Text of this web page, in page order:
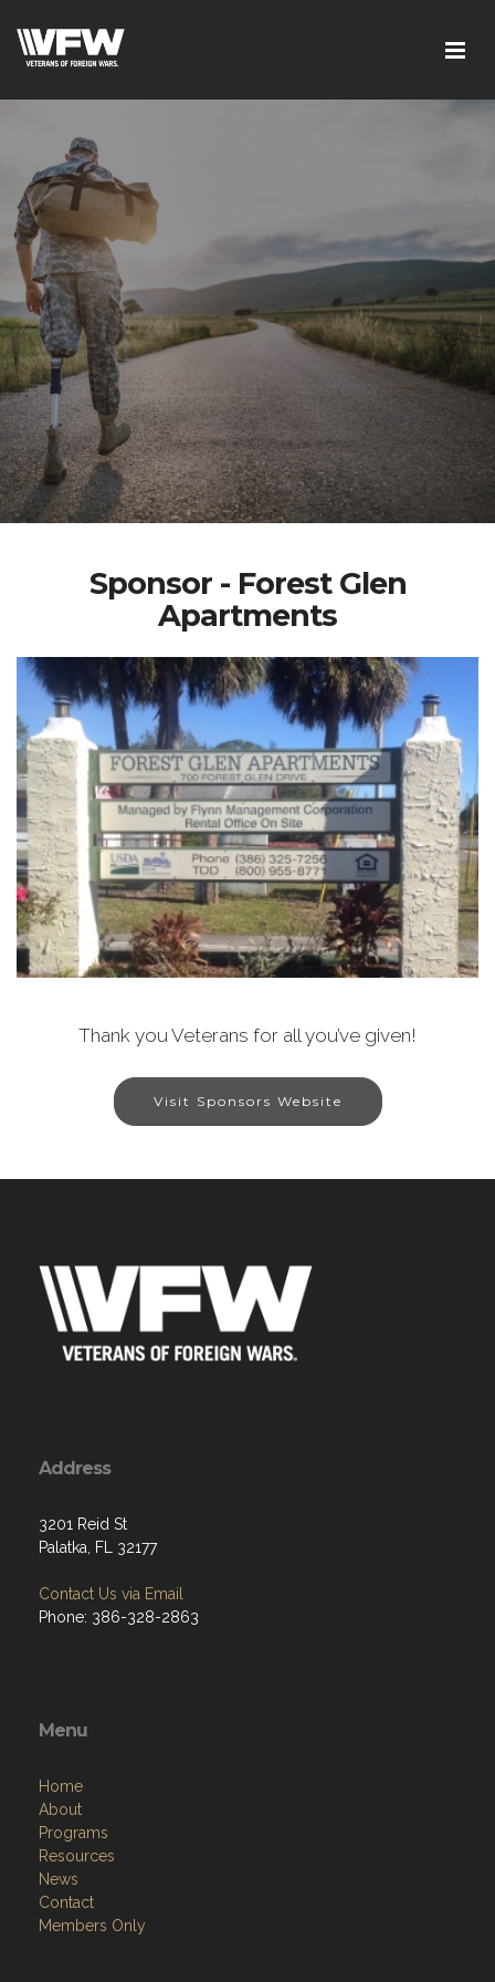
Sponsor - Forest Glen
Apartments
Thank you Veterans for all you’ve given!
Visit Sponsors Website
Address
3201 Reid St
Palatka, FL 32177
Contact Us via Email
Phone: 386-328-2863
Menu
Home
About
Programs
Resources
News
Contact
Members Only